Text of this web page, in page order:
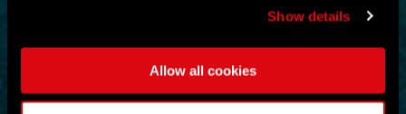
Show details
Allow all cookies
MAP